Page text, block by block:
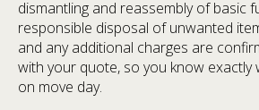
dismantling and reassembly of basic
responsible disposal of unwanted
and any additional charges are
with your quote, so you know exactly
on move day.